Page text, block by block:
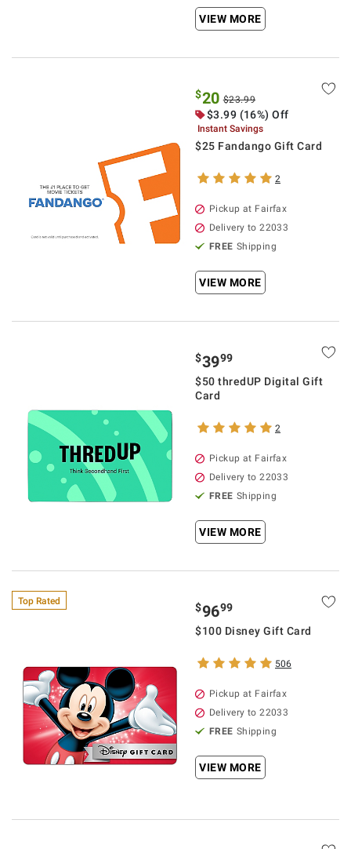
VIEW MORE
$20 $23.99
$3.99 (16%) Off
Instant Savings
$25 Fandango Gift Card
2
Pickup at Fairfax
Delivery to 22033
FREE Shipping
VIEW MORE
$3999
$50 thredUP Digital Gift
Card
2
Pickup at Fairfax
Delivery to 22033
FREE Shipping
VIEW MORE
Top Rated $9699
$100 Disney Gift Card
506
Pickup at Fairfax
Delivery to 22033
FREE Shipping
VIEW MORE